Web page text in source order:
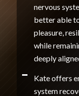
nervous
better able
pleasure,
while
deeply
Kate offers
system